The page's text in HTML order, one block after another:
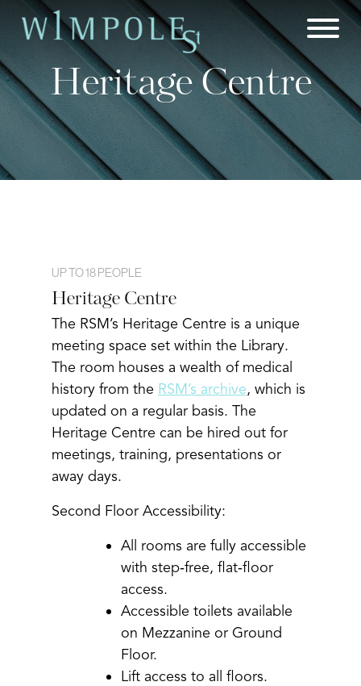
content
Heritage Centre
UP TO 18 PEOPLE
Heritage Centre
The RSM’s Heritage Centre is a unique
meeting space set within the Library.
The room houses a wealth of medical
history from the RSM’s archive, which is
updated on a regular basis. The
Heritage Centre can be hired out for
meetings, training, presentations or
away days.
Second Floor Accessibility:
All rooms are fully accessible
with step‑free, flat‑floor
access.
Accessible toilets available
on Mezzanine or Ground
Floor.
Lift access to all floors.